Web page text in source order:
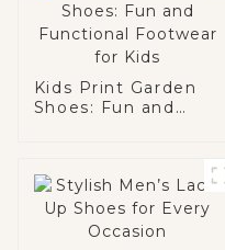
Kids Print Garden
Shoes: Fun and